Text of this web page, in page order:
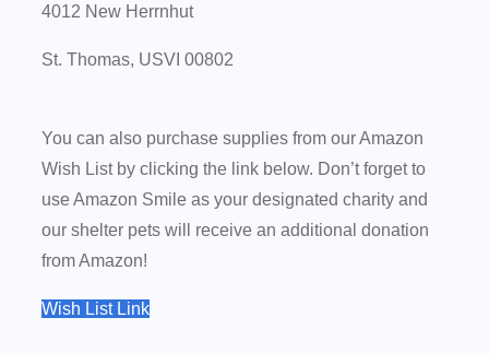
4012 New Herrnhut
St. Thomas, USVI 00802
You can also purchase supplies from our Amazon
Wish List by clicking the link below. Don’t forget to
use Amazon Smile as your designated charity and
our shelter pets will receive an additional donation
from Amazon!
Wish List Link